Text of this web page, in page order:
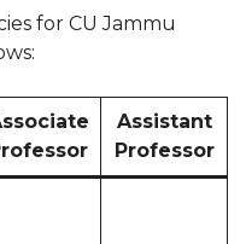
for CU Jammu
Assistant
Professor